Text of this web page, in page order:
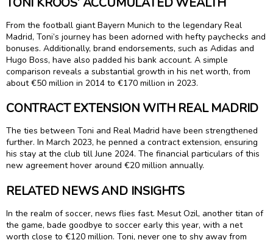
From the football giant Bayern Munich to the legendary Real
Madrid, Toni’s journey has been adorned with hefty paychecks and
bonuses. Additionally, brand endorsements, such as Adidas and
Hugo Boss, have also padded his bank account. A simple
comparison reveals a substantial growth in his net worth, from
about €50 million in 2014 to €170 million in 2023.
CONTRACT EXTENSION WITH REAL MADRID
The ties between Toni and Real Madrid have been strengthened
further. In March 2023, he penned a contract extension, ensuring
his stay at the club till June 2024. The financial particulars of this
new agreement hover around €20 million annually.
RELATED NEWS AND INSIGHTS
In the realm of soccer, news flies fast. Mesut Ozil, another titan of
the game, bade goodbye to soccer early this year, with a net
worth close to €120 million. Toni, never one to shy away from